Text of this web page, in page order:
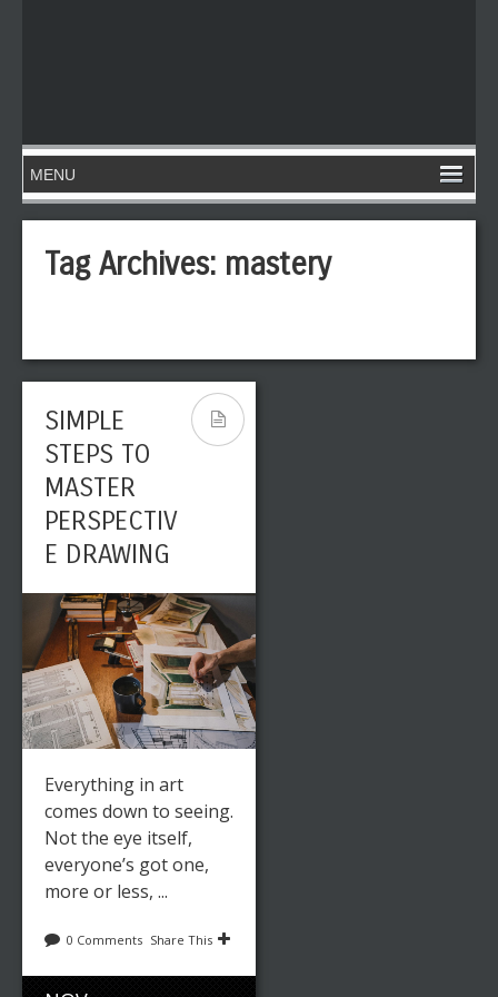
Tag Archives: mastery
SIMPLE
STEPS TO
MASTER
PERSPECTIV
E DRAWING
Everything in art
comes down to seeing.
Not the eye itself,
everyone’s got one,
more or less, ...
0 Comments Share This